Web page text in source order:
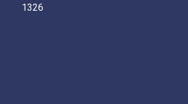
1326